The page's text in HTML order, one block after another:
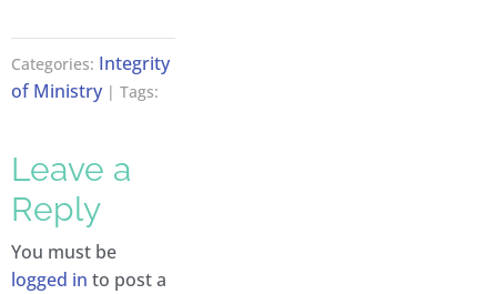
Categories: Integrity
of Ministry | Tags:
Leave a
Reply
You must be
logged in to post a